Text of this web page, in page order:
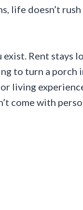
life doesn’t
Rent stays
to turn a porch
living
come with